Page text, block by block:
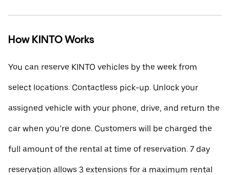
How KINTO Works
You can reserve KINTO vehicles by the week from
select locations. Contactless pick-up. Unlock your
assigned vehicle with your phone, drive, and return the
car when you’re done. Customers will be charged the
full amount of the rental at time of reservation. 7 day
reservation allows 3 extensions for a maximum rental